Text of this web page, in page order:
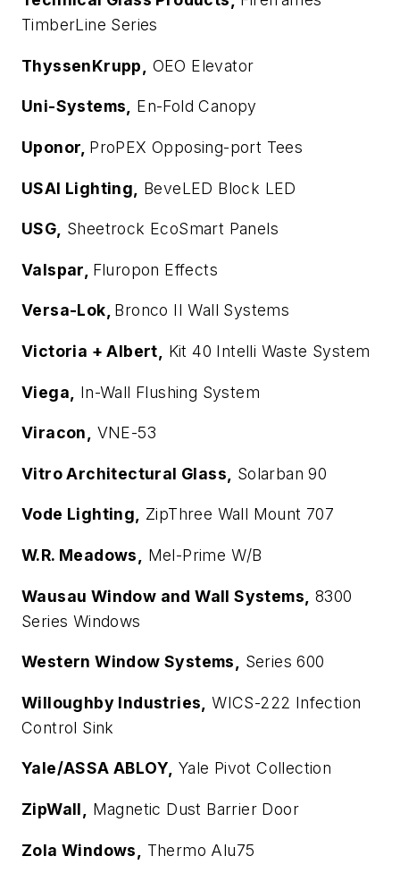
TimberLine Series
ThyssenKrupp, OEO Elevator
Uni-Systems, En-Fold Canopy
Uponor, ProPEX Opposing-port Tees
USAI Lighting, BeveLED Block LED
USG, Sheetrock EcoSmart Panels
Valspar, Fluropon Effects
Versa-Lok, Bronco II Wall Systems
Victoria + Albert, Kit 40 Intelli Waste System
Viega, In-Wall Flushing System
Viracon, VNE-53
Vitro Architectural Glass, Solarban 90
Vode Lighting, ZipThree Wall Mount 707
W.R. Meadows, Mel-Prime W/B
Wausau Window and Wall Systems,
8300
Series Windows
Western Window Systems, Series 600
Willoughby Industries,
WICS-222 Infection
Control Sink
Yale/ASSA ABLOY, Yale Pivot Collection
ZipWall, Magnetic Dust Barrier Door
Zola Windows, Thermo Alu75